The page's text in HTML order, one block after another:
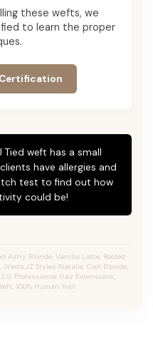
these wefts, we
to learn the proper
Tied weft has a small
have allergies and
test to find out how
could be!
Ashy Blonde, Vanilla Latte, Rooted
Styles Natalie, Cool Blonde,
Professional Hair Extensions,
100% Human Hair.